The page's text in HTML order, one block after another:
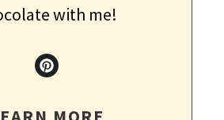
with me!